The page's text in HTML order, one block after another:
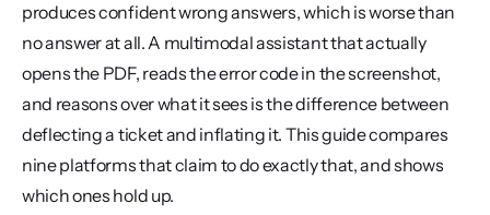
produces confident wrong answers, which is worse than
no answer at all. A multimodal assistant that actually
opens the PDF, reads the error code in the screenshot,
and reasons over what it sees is the difference between
deflecting a ticket and inflating it. This guide compares
nine platforms that claim to do exactly that, and shows
which ones hold up.